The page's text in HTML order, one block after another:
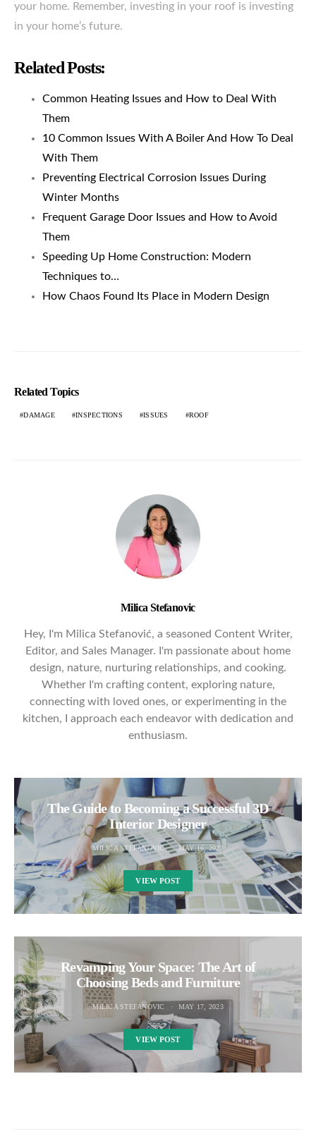
your home. Remember, investing in your roof is investing
in your home’s future.
Related Posts:
Common Heating Issues and How to Deal With
Them
10 Common Issues With A Boiler And How To Deal
With Them
Preventing Electrical Corrosion Issues During
Winter Months
Frequent Garage Door Issues and How to Avoid
Them
Speeding Up Home Construction: Modern
Techniques to…
How Chaos Found Its Place in Modern Design
Related Topics
DAMAGE INSPECTIONS ISSUES ROOF
Milica Stefanovic
Hey, I'm Milica Stefanović, a seasoned Content Writer,
Editor, and Sales Manager. I'm passionate about home
design, nature, nurturing relationships, and cooking.
Whether I'm crafting content, exploring nature,
connecting with loved ones, or experimenting in the
kitchen, I approach each endeavor with dedication and
enthusiasm.
The Guide to Becoming a Successful 3D
Interior Designer
MILICA STEFANOVIC MAY 16, 2023
VIEW POST
Revamping Your Space: The Art of
Choosing Beds and Furniture
MILICA STEFANOVIC MAY 17, 2023
VIEW POST